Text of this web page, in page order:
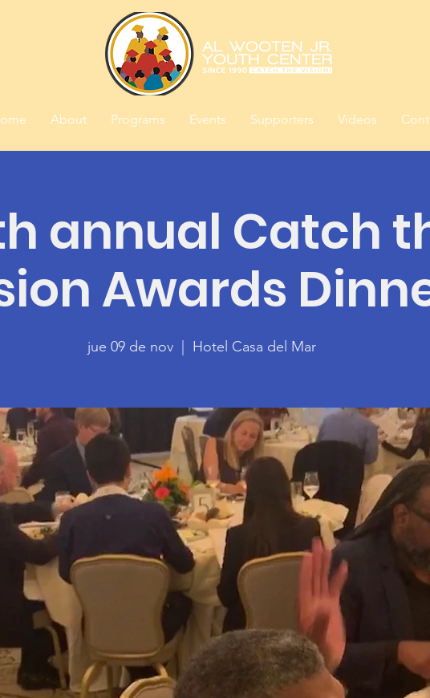
About Programs Events Supporters Videos
annual Catch
Awards
jue 09 de nov
  |
Hotel Casa del Mar